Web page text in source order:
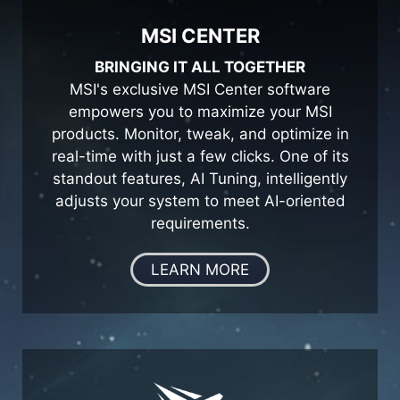
MSI CENTER
BRINGING IT ALL TOGETHER
MSI's exclusive MSI Center software
empowers you to maximize your MSI
products. Monitor, tweak, and optimize in
real-time with just a few clicks. One of its
standout features, AI Tuning, intelligently
adjusts your system to meet AI-oriented
requirements.
LEARN MORE